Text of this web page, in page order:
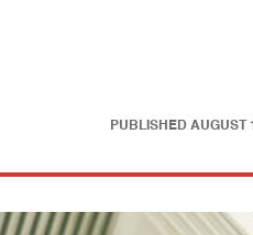
PUBLISHED AUGUST